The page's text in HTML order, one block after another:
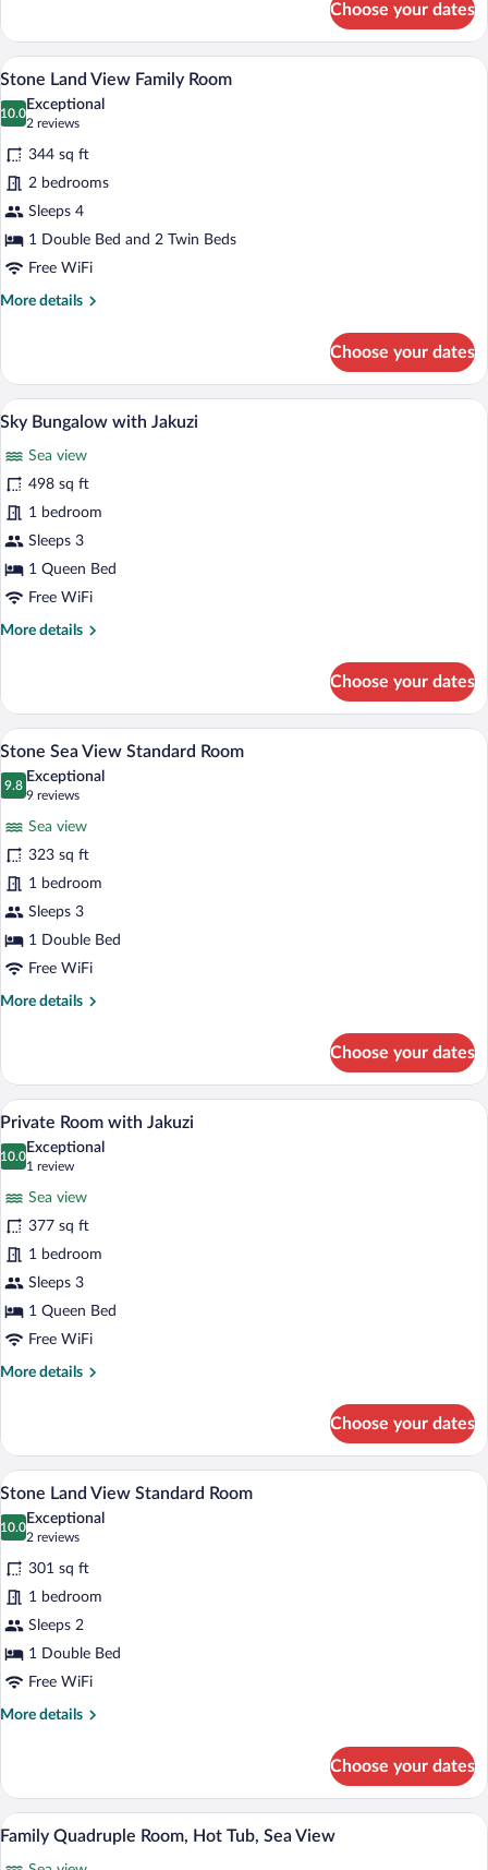
Sea
View
Family
Room
Choose your dates
View
photos
for
Stone
Land
View
Family
Room
Stone Land View Family Room |
15
Stone Land View Family Room
10.0
10.0 out of 10
Exceptional
2 reviews
(2
reviews)
344 sq ft
2 bedrooms
Sleeps 4
1 Double Bed and 2 Twin Beds
Free WiFi
More details
More
Land
View
Family
Choose your dates
View
photos
for
Sky
Bungalow
with
Sky Bungalow with Jakuzi | Premium
11
Sky Bungalow with Jakuzi
Sea view
498 sq ft
1 bedroom
Sleeps 3
1 Queen Bed
Free WiFi
More details
More
Bungalow
with
Jakuzi
Choose your dates
View
photos
Sea
View
Standard
Room
A bedroom with a stone wall, a bed
16
Stone Sea View Standard Room
9.8
9.8 out of 10
Exceptional
9 reviews
(9
reviews)
Sea view
323 sq ft
1 bedroom
Sleeps 3
1 Double Bed
Free WiFi
More details
More
Sea
View
Standard
Room
Choose your dates
View
photos
Room
with
Jakuzi
A balcony with a hot tub, a view of the
33
Private Room with Jakuzi
10.0
10.0 out of 10
Exceptional
1 review
(1
review)
Sea view
377 sq ft
1 bedroom
Sleeps 3
1 Queen Bed
Free WiFi
More details
More
Room
with
Jakuzi
Choose your dates
View
photos
for
Stone
Land
View
Standard
Room
Stone Land View Standard Room |
7
Stone Land View Standard Room
10.0
10.0 out of 10
Exceptional
2 reviews
(2
reviews)
301 sq ft
1 bedroom
Sleeps 2
1 Double Bed
Free WiFi
More details
More
Land
View
Standard
Choose your dates
View
Family Quadruple Room, Hot Tub, Sea
7
Family Quadruple Room, Hot Tub, Sea View